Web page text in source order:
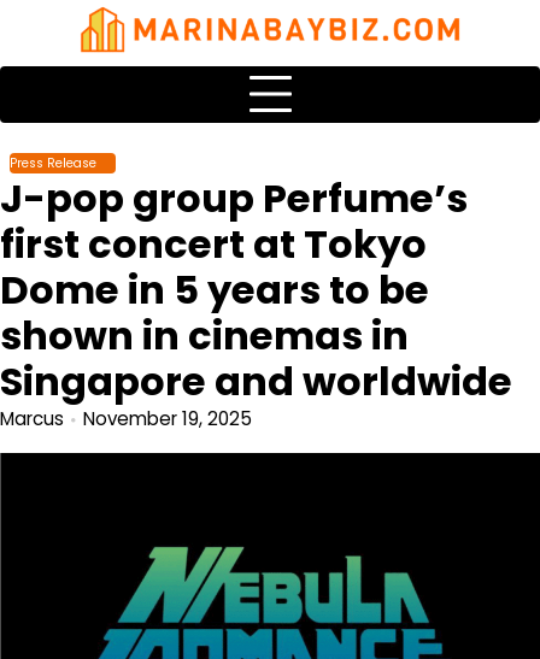
content
Press Release
J-pop group Perfume’s
first concert at Tokyo
Dome in 5 years to be
shown in cinemas in
Singapore and worldwide
Marcus November 19, 2025